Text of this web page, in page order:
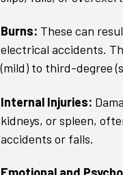
Burns: These can
electrical accidents.
(mild) to third-degree
Internal Injuries:
kidneys, or spleen,
accidents or falls.